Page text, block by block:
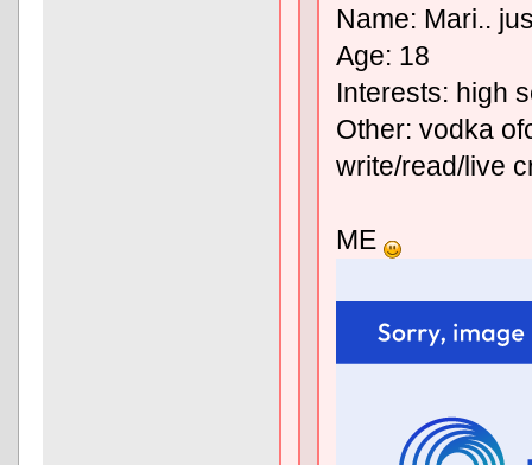
Name: Mari..
Age: 18
Interests: high
Other: vodka
write/read/live
ME